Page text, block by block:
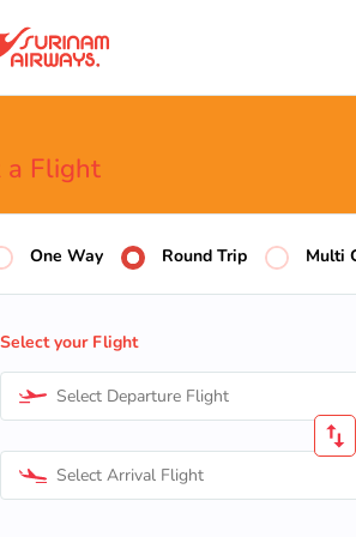
a Flight
One Way Round Trip Multi
Select your Flight
Select Departure Flight
Select Arrival Flight